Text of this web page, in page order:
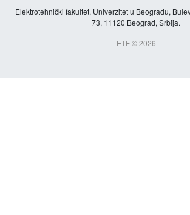
Elektrotehnički fakultet, Univerzitet u Beogradu,
73, 11120 Beograd, Srbija.
ETF © 2026